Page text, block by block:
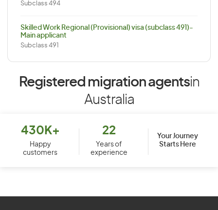
Subclass 494
Skilled Work Regional (Provisional) visa (subclass 491)-
Main applicant
Subclass 491
Registered migration agentsin
Australia
430K+
Happy
customers
22
Years of
experience
Your Journey
Starts Here